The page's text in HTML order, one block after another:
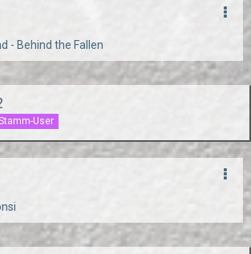
- Behind the Fallen
User